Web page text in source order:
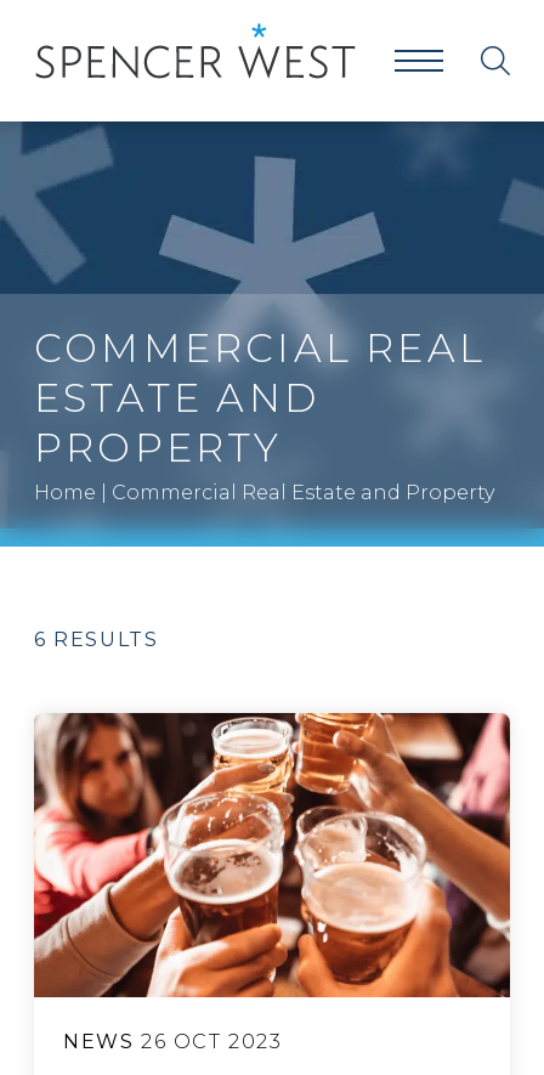
COMMERCIAL REAL
ESTATE AND
PROPERTY
Home Commercial Real Estate and Property
6 RESULTS
NEWS 26 OCT 2023